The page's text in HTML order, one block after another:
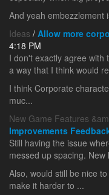
And yeah embezzlement
Ideas / Allow more
4:18 PM
I don't exactly agree with
a way that I think would
I think Corporate
muc...
New Game Features
Improvements
Still having the issue
messed up spacing.
Also, would still be nice
make it harder to ...